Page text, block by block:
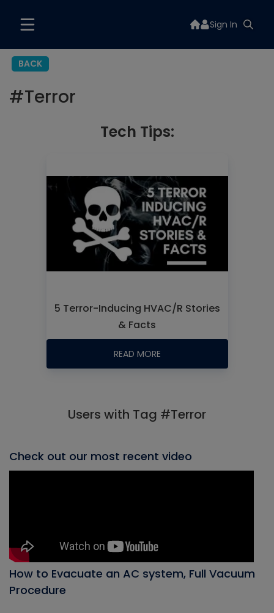
Sign In
BACK
#Terror
Tech Tips:
5 Terror-Inducing HVAC/R Stories
& Facts
READ MORE
Users with Tag #Terror
Check out our most recent video
How to Evacuate an AC system, Full Vacuum
Procedure